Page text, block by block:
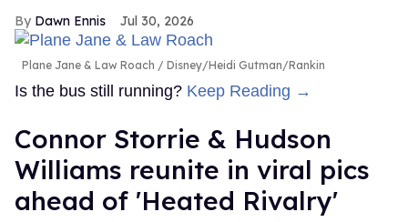
Dawn Ennis Jul 30, 2026
Plane Jane & Law Roach Disney/Heidi Gutman/Rankin
Is the bus still running? Keep Reading →
Connor Storrie & Hudson
Williams reunite in viral pics
ahead of 'Heated Rivalry'